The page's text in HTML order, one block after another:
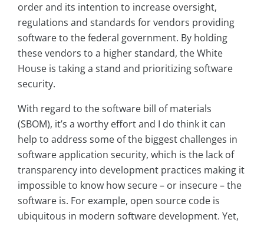
order and its intention to increase oversight,
regulations and standards for vendors providing
software to the federal government. By holding
these vendors to a higher standard, the White
House is taking a stand and prioritizing software
security.
With regard to the software bill of materials
(SBOM), it’s a worthy effort and I do think it can
help to address some of the biggest challenges in
software application security, which is the lack of
transparency into development practices making it
impossible to know how secure – or insecure – the
software is. For example, open source code is
ubiquitous in modern software development. Yet,